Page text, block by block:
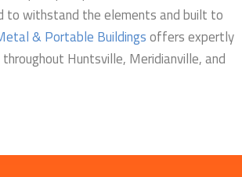
to withstand the elements and built to
& Portable Buildingsoffers expertly
Huntsville, Meridianville, and